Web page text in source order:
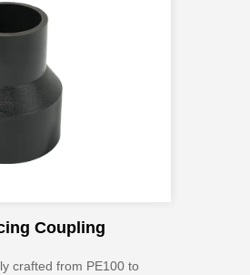
Coupling
crafted from PE100 to